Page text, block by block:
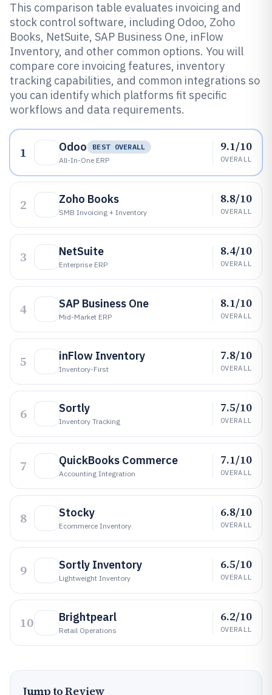
This comparison table evaluates invoicing and
stock control software, including Odoo, Zoho
Books, NetSuite, SAP Business One, inFlow
Inventory, and other common options. You will
compare core invoicing features, inventory
tracking capabilities, and common integrations so
you can identify which platforms fit specific
workflows and data requirements.
1 Odoo
BEST OVERALL
All-In-One ERP
9.1/10
OVERALL
2 Zoho Books
SMB Invoicing + Inventory
8.8/10
OVERALL
3 NetSuite
Enterprise ERP
8.4/10
OVERALL
4 SAP Business One
Mid-Market ERP
8.1/10
OVERALL
5 inFlow Inventory
Inventory-First
7.8/10
OVERALL
6 Sortly
Inventory Tracking
7.5/10
OVERALL
7 QuickBooks Commerce
Accounting Integration
7.1/10
OVERALL
8 Stocky
Ecommerce Inventory
6.8/10
OVERALL
9 Sortly Inventory
Lightweight Inventory
6.5/10
OVERALL
10 Brightpearl
Retail Operations
6.2/10
OVERALL
Jump to Review